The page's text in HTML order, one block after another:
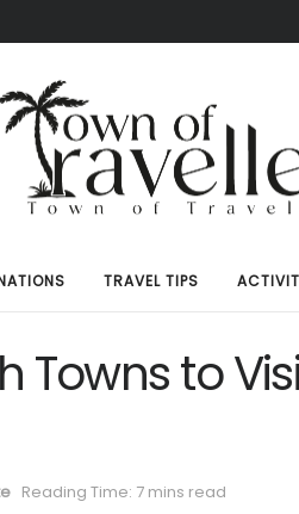
TRAVEL TIPS
Towns to
Reading Time: 7 mins read